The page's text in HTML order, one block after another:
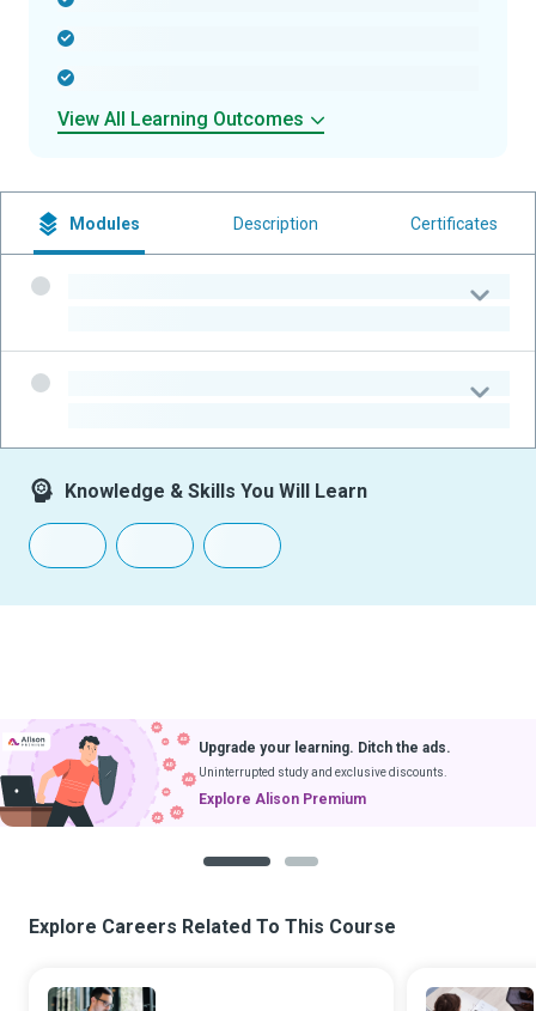
View All Learning Outcomes
Modules Description Certificates
Knowledge & Skills You Will Learn
Upgrade your learning. Ditch the ads.
Uninterrupted study and exclusive discounts.
Explore Alison Premium
Explore Careers Related To This Course